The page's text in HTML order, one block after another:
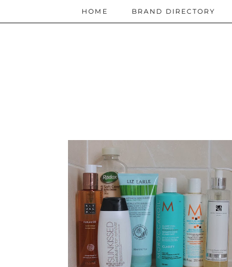
HOME BRAND DIRECTORY